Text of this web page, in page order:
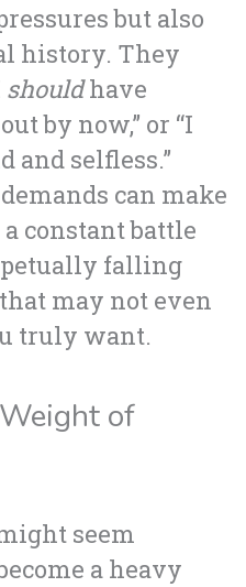
but also
history. They
shouldhave
by now,” or “I
and selfless.”
can make
constant battle
falling
may not even
truly want.
of
seem
a heavy